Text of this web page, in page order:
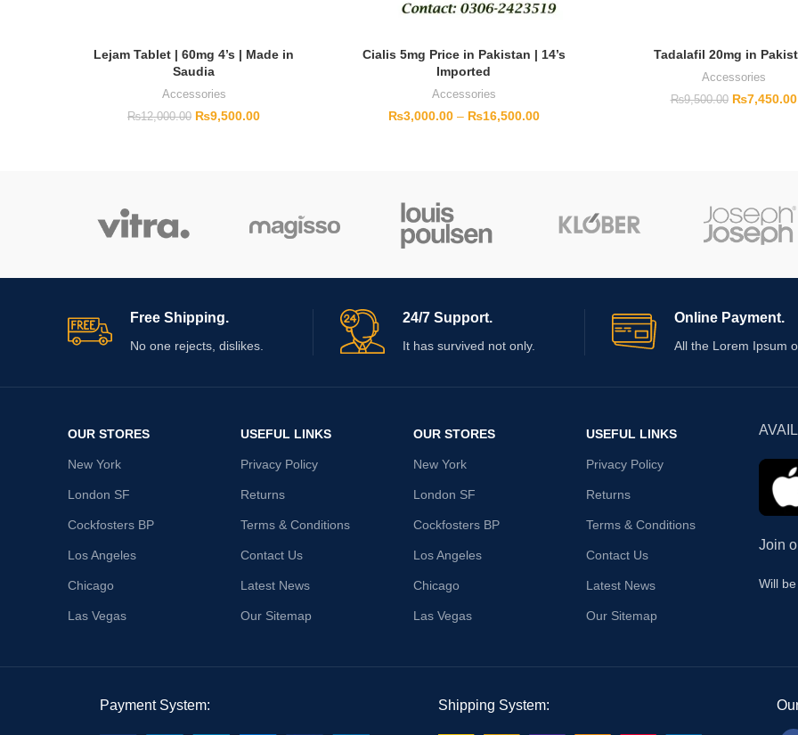
Lejam Tablet | 60mg 4’s | Made in
Saudia
Accessories
₨12,000.00 ₨9,500.00
Cialis 5mg Price in Pakistan | 14’s
Imported
Accessories
₨3,000.00 – ₨16,500.00
Tadalafil 20mg in
Accessories
₨9,500.00 ₨7,450.00
Free Shipping.
No one rejects, dislikes.
24/7 Support.
It has survived not only.
Online Payment.
All the Lorem Ipsum
OUR STORES
New York
London SF
Cockfosters BP
Los Angeles
Chicago
Las Vegas
USEFUL LINKS
Privacy Policy
Returns
Terms & Conditions
Contact Us
Latest News
Our Sitemap
OUR STORES
New York
London SF
Cockfosters BP
Los Angeles
Chicago
Las Vegas
USEFUL LINKS
Privacy Policy
Returns
Terms & Conditions
Contact Us
Latest News
Our Sitemap
Join
Will
Payment System: Shipping System: